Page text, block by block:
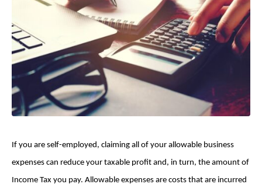
If you are self-employed, claiming all of your allowable business
expenses can reduce your taxable profit and, in turn, the amount of
Income Tax you pay. Allowable expenses are costs that are incurred